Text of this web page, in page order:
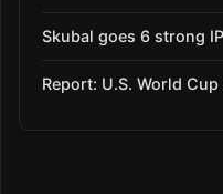
Skubal goes 6 strong
Report: U.S. World